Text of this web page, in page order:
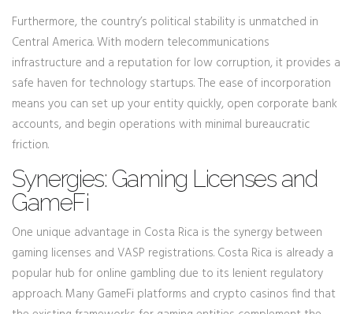
Furthermore, the country’s political stability is unmatched in
Central America. With modern telecommunications
infrastructure and a reputation for low corruption, it provides a
safe haven for technology startups. The ease of incorporation
means you can set up your entity quickly, open corporate bank
accounts, and begin operations with minimal bureaucratic
friction.
Synergies: Gaming Licenses and
GameFi
One unique advantage in Costa Rica is the synergy between
gaming licenses and VASP registrations. Costa Rica is already a
popular hub for online gambling due to its lenient regulatory
approach. Many GameFi platforms and crypto casinos find that